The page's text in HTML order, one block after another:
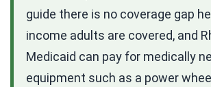
guide there is no coverage gap
income adults are covered, and
Medicaid can pay for medically
equipment such as a power